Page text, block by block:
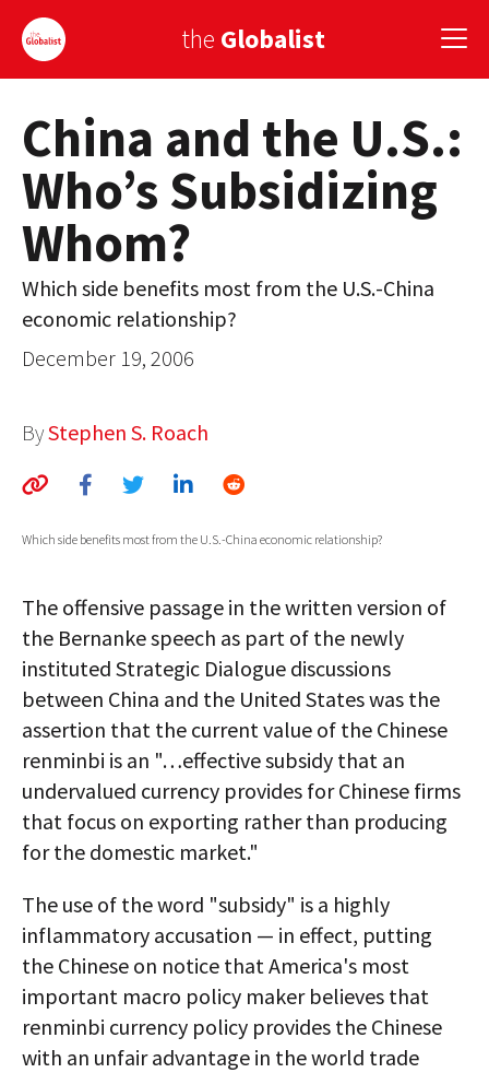
the Globalist
Sign Up
EUROPE
AMERICA
ASIA
GLOBAL PAIRINGS
GLOBAL CUISINE
COUNTRIES
MEDIA
GLOBAL IDEAS CENTER
China and the U.S.:
Who’s Subsidizing
Whom?
Which side benefits most from the U.S.-China
economic relationship?
December 19, 2006
ByStephen S. Roach
Which side benefits most from the U.S.-China economic relationship?
The offensive passage in the written version of
the Bernanke speech as part of the newly
instituted Strategic Dialogue discussions
between China and the United States was the
assertion that the current value of the Chinese
renminbi is an "…effective subsidy that an
undervalued currency provides for Chinese firms
that focus on exporting rather than producing
for the domestic market."
The use of the word "subsidy" is a highly
inflammatory accusation — in effect, putting
the Chinese on notice that America's most
important macro policy maker believes that
renminbi currency policy provides the Chinese
with an unfair advantage in the world trade